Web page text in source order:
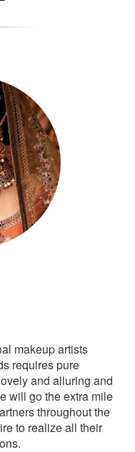
makeup artists
requires pure
and alluring and
will go the extra mile
throughout the
to realize all their